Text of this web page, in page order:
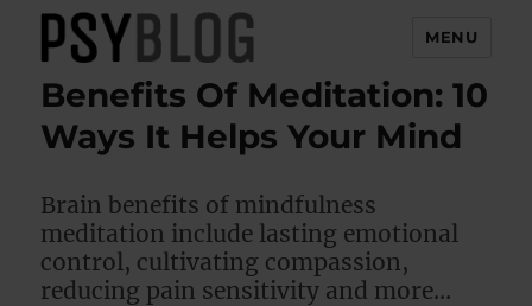
PsyBlog
MENU
Benefits Of Meditation: 10
Ways It Helps Your Mind
Brain benefits of mindfulness
meditation include lasting emotional
control, cultivating compassion,
reducing pain sensitivity and more…